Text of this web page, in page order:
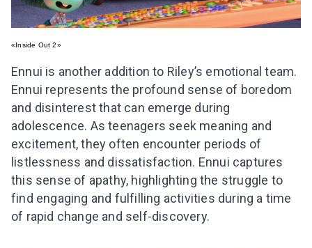
«Inside Out 2»
Ennui is another addition to Riley’s emotional team.
Ennui represents the profound sense of boredom
and disinterest that can emerge during
adolescence. As teenagers seek meaning and
excitement, they often encounter periods of
listlessness and dissatisfaction. Ennui captures
this sense of apathy, highlighting the struggle to
find engaging and fulfilling activities during a time
of rapid change and self-discovery.